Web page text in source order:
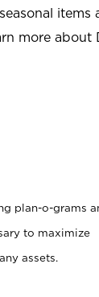
items
more about
plan-o-grams
to maximize
assets.